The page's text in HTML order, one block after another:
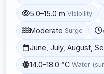
5.0–15.0 m Visibility
Moderate Surge
June, July, August,
14.0–18.0 °C Water